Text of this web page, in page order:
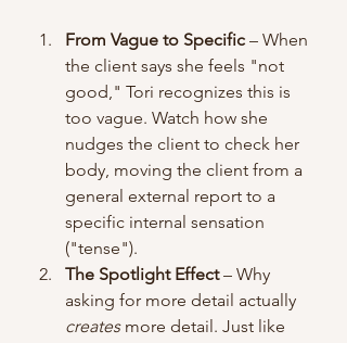
From Vague to Specific – When
the client says she feels "not
good," Tori recognizes this is
too vague. Watch how she
nudges the client to check her
body, moving the client from a
general external report to a
specific internal sensation
("tense").
The Spotlight Effect – Why
asking for more detail actually
creates more detail. Just like